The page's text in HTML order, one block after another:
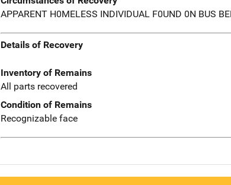
APPARENT H0MELESS INDIVIDUAL F0UND 0N BUS
Details of Recovery
Inventory of Remains
All parts recovered
Condition of Remains
Recognizable face